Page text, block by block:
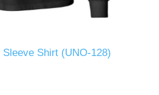
Shirt (UNO-128)